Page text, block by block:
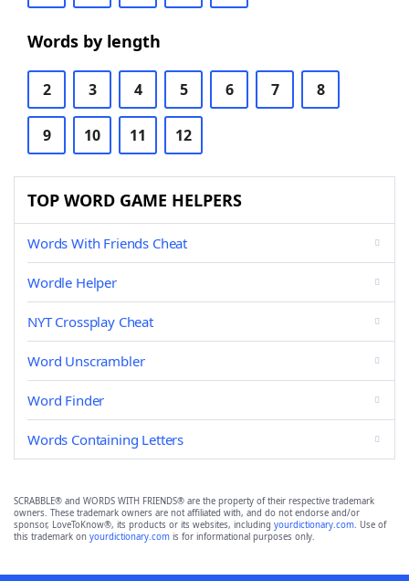
Words by length
2 3 4 5 6 7 8
9 10 11 12
TOP WORD GAME HELPERS
Words With Friends Cheat
Wordle Helper
NYT Crossplay Cheat
Word Unscrambler
Word Finder
Words Containing Letters
SCRABBLE® and WORDS WITH FRIENDS® are the property of their respective trademark
owners. These trademark owners are not affiliated with, and do not endorse and/or
sponsor, LoveToKnow®, its products or its websites, including yourdictionary.com. Use of
this trademark on yourdictionary.com is for informational purposes only.